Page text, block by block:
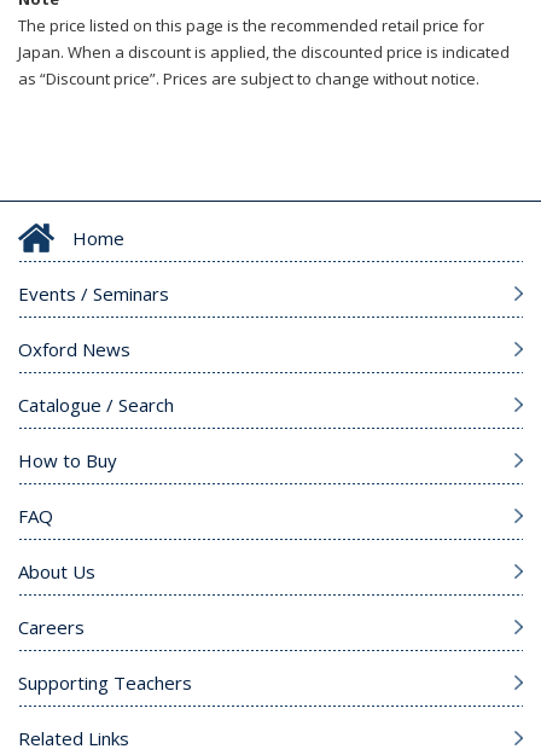
The price listed on this page is the recommended retail price for
Japan. When a discount is applied, the discounted price is indicated
as “Discount price”. Prices are subject to change without notice.
Home
Events / Seminars
Oxford News
Catalogue / Search
How to Buy
FAQ
About Us
Careers
Supporting Teachers
Related Links